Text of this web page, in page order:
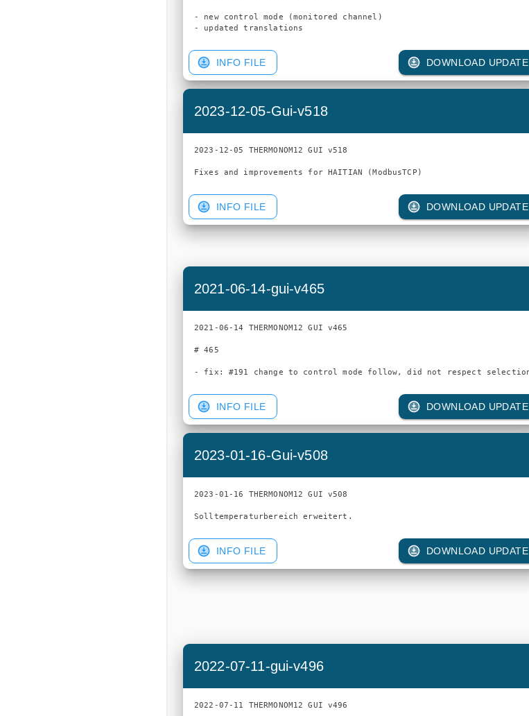
- new control mode (monitored channel)
INFO FILE DOWNLOAD UPDATE
2023-12-05-Gui-v518
2023-12-05 THERMONOM12 GUI v518
INFO FILE DOWNLOAD UPDATE
2021-06-14-gui-v465
2021-06-14 THERMONOM12 GUI v465
# 465
INFO FILE DOWNLOAD UPDATE
2023-01-16-Gui-v508
2023-01-16 THERMONOM12 GUI v508
INFO FILE DOWNLOAD UPDATE
2022-07-11-gui-v496
2022-07-11 THERMONOM12 GUI v496